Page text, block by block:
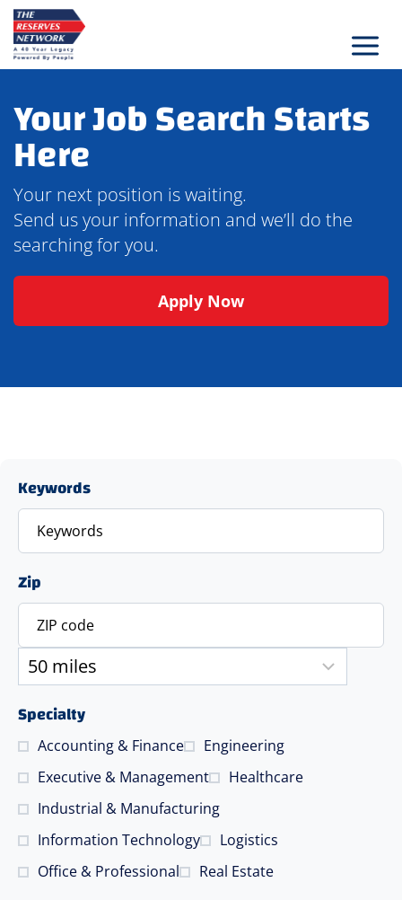
Skip
to
content
Your Job Search Starts
Here
Your next position is waiting.
Send us your information and we’ll do the
searching for you.
Apply Now
Keywords
Zip
Specialty
Accounting & Finance
Engineering
Executive & Management
Healthcare
Industrial & Manufacturing
Information Technology
Logistics
Office & Professional
Real Estate